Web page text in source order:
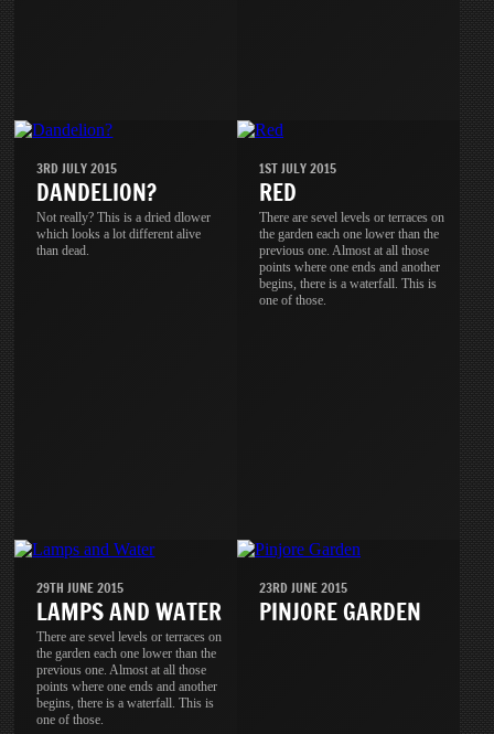
3RD JULY 2015
DANDELION?
Not really? This is a dried dlower
which looks a lot different alive
than dead.
1ST JULY 2015
RED
There are sevel levels or terraces on
the garden each one lower than the
previous one. Almost at all those
points where one ends and another
begins, there is a waterfall. This is
one of those.
29TH JUNE 2015
LAMPS AND WATER
There are sevel levels or terraces on
the garden each one lower than the
previous one. Almost at all those
points where one ends and another
begins, there is a waterfall. This is
one of those.
23RD JUNE 2015
PINJORE GARDEN